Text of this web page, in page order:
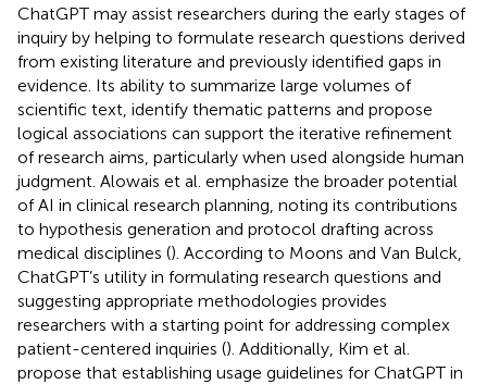
ChatGPT may assist researchers during the early stages of
inquiry by helping to formulate research questions derived
from existing literature and previously identified gaps in
evidence. Its ability to summarize large volumes of
scientific text, identify thematic patterns and propose
logical associations can support the iterative refinement
of research aims, particularly when used alongside human
judgment. Alowais et al. emphasize the broader potential
of AI in clinical research planning, noting its contributions
to hypothesis generation and protocol drafting across
medical disciplines (). According to Moons and Van Bulck,
ChatGPT’s utility in formulating research questions and
suggesting appropriate methodologies provides
researchers with a starting point for addressing complex
patient-centered inquiries (). Additionally, Kim et al.
propose that establishing usage guidelines for ChatGPT in